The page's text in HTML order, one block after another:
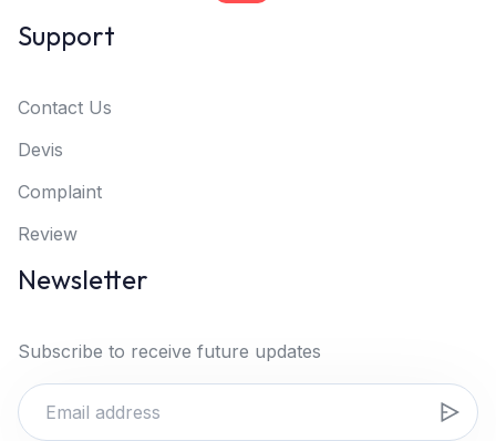
Support
Contact Us
Devis
Complaint
Review
Newsletter
Subscribe to receive future updates